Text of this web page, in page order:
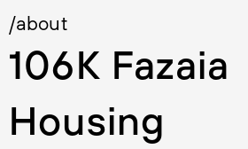
/about
106K Fazaia
Housing